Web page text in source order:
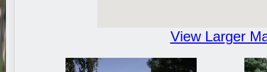
View Larger